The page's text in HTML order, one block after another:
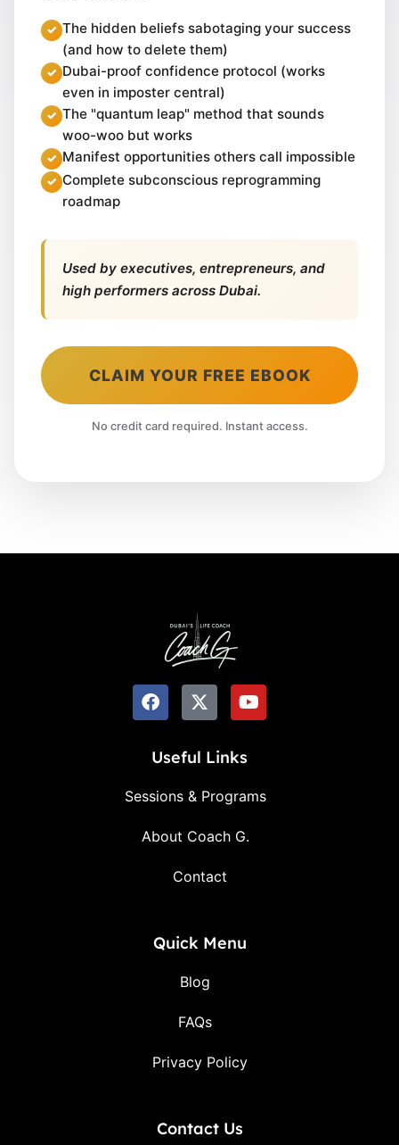
The hidden beliefs sabotaging your success
(and how to delete them)
Dubai-proof confidence protocol (works
even in imposter central)
The "quantum leap" method that sounds
woo-woo but works
Manifest opportunities others call impossible
Complete subconscious reprogramming
roadmap
Used by executives, entrepreneurs, and
high performers across Dubai.
CLAIM YOUR FREE EBOOK
No credit card required. Instant access.
Useful Links
Sessions & Programs
About Coach G.
Contact
Quick Menu
Blog
FAQs
Privacy Policy
Contact Us